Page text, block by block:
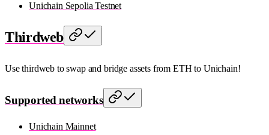
Unichain Sepolia Testnet
Thirdweb
Use thirdweb to swap and bridge assets from ETH to Unichain!
Supported networks
Unichain Mainnet